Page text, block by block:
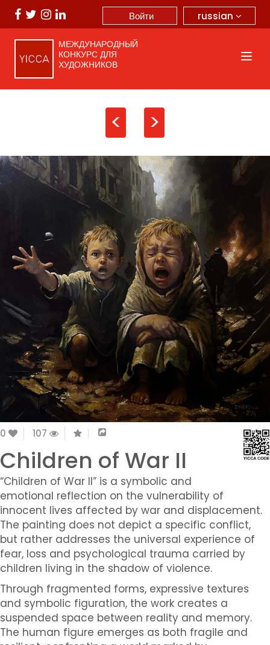
russian
Войти
МЕЖДУНАРОДНЫЙ
КОНКУРС ДЛЯ
ХУДОЖНИКОВ
< >
0 107
Children of War II
“Children of War II” is a symbolic and
emotional reflection on the vulnerability of
innocent lives affected by war and displacement.
The painting does not depict a specific conflict,
but rather addresses the universal experience of
fear, loss and psychological trauma carried by
children living in the shadow of violence.
Through fragmented forms, expressive textures
and symbolic figuration, the work creates a
suspended space between reality and memory.
The human figure emerges as both fragile and